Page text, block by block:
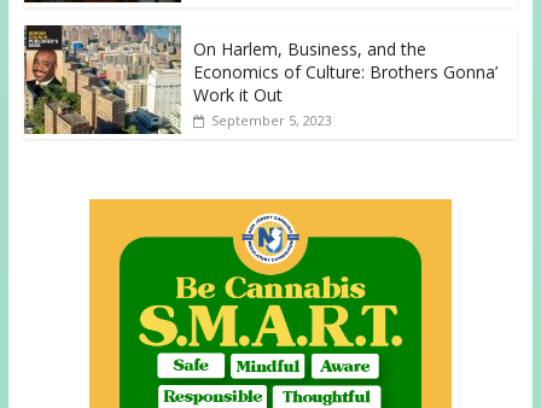
On Harlem, Business, and the
Economics of Culture: Brothers Gonna’
Work it Out
September 5, 2023